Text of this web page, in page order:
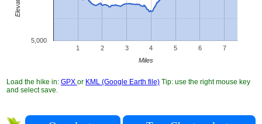
1 2 3 4 5 6 7
5,000
Miles
Load the hike in: GPX or KML (Google Earth file) Tip: use the right mouse key
and select save.